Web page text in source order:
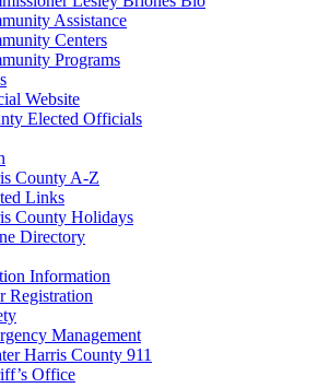
Assistance
Centers
Programs
Website
Elected Officials
County A-Z
Links
County Holidays
Directory
Information
Registration
Management
Harris County 911
Office